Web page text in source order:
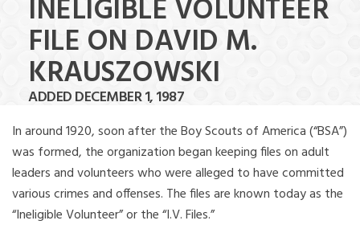
INELIGIBLE VOLUNTEER
FILE ON DAVID M.
KRAUSZOWSKI
ADDED DECEMBER 1, 1987
In around 1920, soon after the Boy Scouts of America (“BSA”)
was formed, the organization began keeping files on adult
leaders and volunteers who were alleged to have committed
various crimes and offenses. The files are known today as the
“Ineligible Volunteer” or the “I.V. Files.”